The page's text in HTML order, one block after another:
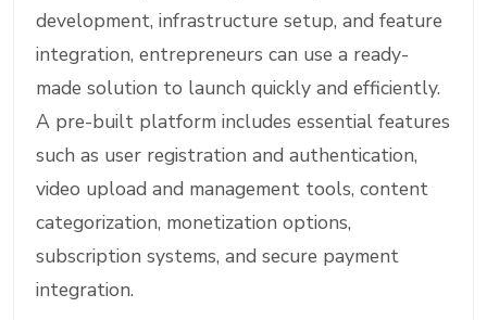
development, infrastructure setup, and feature
integration, entrepreneurs can use a ready-
made solution to launch quickly and efficiently.
A pre-built platform includes essential features
such as user registration and authentication,
video upload and management tools, content
categorization, monetization options,
subscription systems, and secure payment
integration.